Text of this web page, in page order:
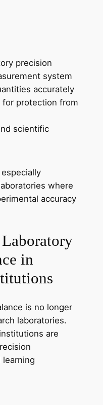
precision
system
accurately
for protection from
scientific
where
accuracy
in
is no longer
laboratories.
are